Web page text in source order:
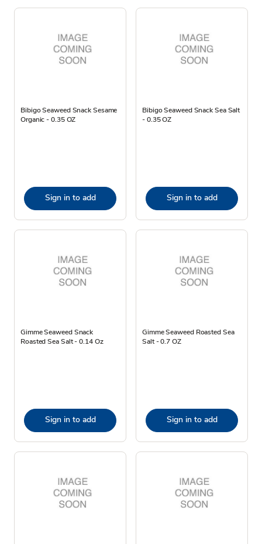
Bibigo Seaweed Snack Sesame
Organic - 0.35 OZ
Sign in to add
Bibigo Seaweed Snack Sea Salt
- 0.35 OZ
Sign in to add
Gimme Seaweed Snack
Roasted Sea Salt - 0.14 Oz
Sign in to add
Gimme Seaweed Roasted Sea
Salt - 0.7 OZ
Sign in to add